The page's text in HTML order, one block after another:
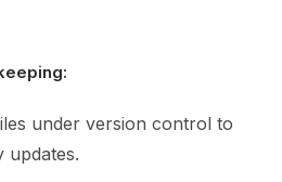
under version control to
updates.